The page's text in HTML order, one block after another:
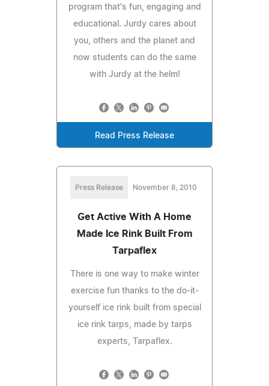
program that's fun, engaging and
educational. Jurdy cares about
you, others and the planet and
now students can do the same
with Jurdy at the helm!
Read Press Release
Press Release November 8, 2010
Get Active With A Home
Made Ice Rink Built From
Tarpaflex
There is one way to make winter
exercise fun thanks to the do-it-
yourself ice rink built from special
ice rink tarps, made by tarps
experts, Tarpaflex.